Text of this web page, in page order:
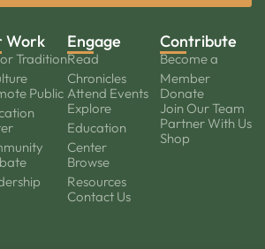
Work
Tradition
Public
Engage
Read
Chronicles
Attend Events
Explore
Education
Center
Browse
Resources
Contact Us
Contribute
Become a
Member
Donate
Join Our Team
Partner With Us
Shop